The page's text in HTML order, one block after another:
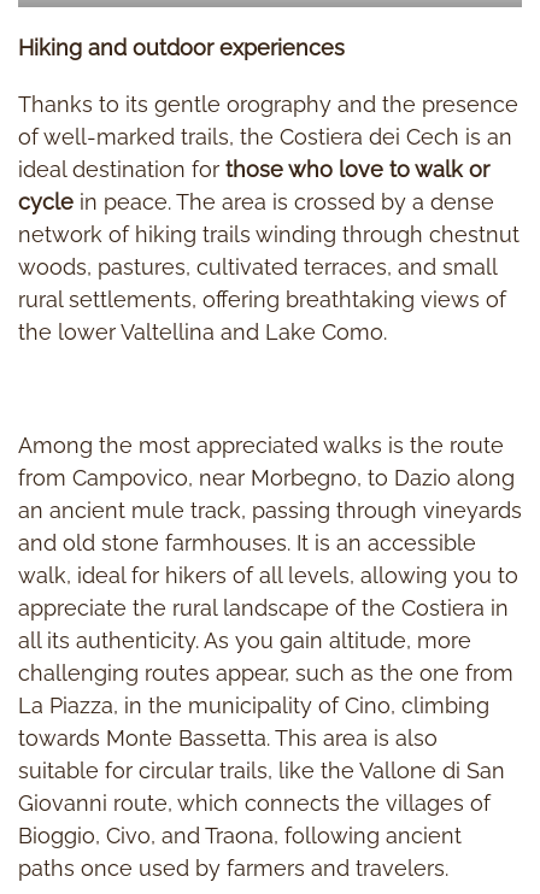
Hiking and outdoor experiences
Thanks to its gentle orography and the presence
of well-marked trails, the Costiera dei Cech is an
ideal destination for those who love to walk or
cycle in peace. The area is crossed by a dense
network of hiking trails winding through chestnut
woods, pastures, cultivated terraces, and small
rural settlements, offering breathtaking views of
the lower Valtellina and Lake Como.
Among the most appreciated walks is the route
from Campovico, near Morbegno, to Dazio along
an ancient mule track, passing through vineyards
and old stone farmhouses. It is an accessible
walk, ideal for hikers of all levels, allowing you to
appreciate the rural landscape of the Costiera in
all its authenticity. As you gain altitude, more
challenging routes appear, such as the one from
La Piazza, in the municipality of Cino, climbing
towards Monte Bassetta. This area is also
suitable for circular trails, like the Vallone di San
Giovanni route, which connects the villages of
Bioggio, Civo, and Traona, following ancient
paths once used by farmers and travelers.